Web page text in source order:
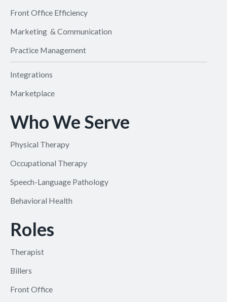
Front Office Efficiency
Marketing & Communication
Practice Management
Integrations
Marketplace
Who We Serve
Physical Therapy
Occupational Therapy
Speech-Language Pathology
Behavioral Health
Roles
Therapist
Billers
Front Office